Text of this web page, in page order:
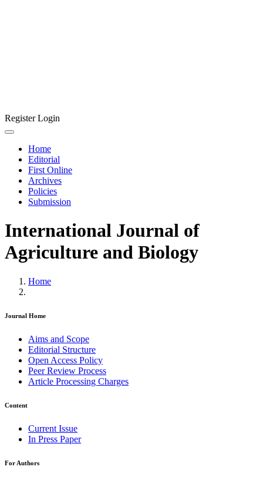
RegisterLogin
Home
Editorial
First Online
Archives
Policies
Submission
International Journal of
Agriculture and Biology
Home
Journal Home
Aims and Scope
Editorial Structure
Open Access Policy
Peer Review Process
Article Processing Charges
Content
Current Issue
In Press Paper
For Authors